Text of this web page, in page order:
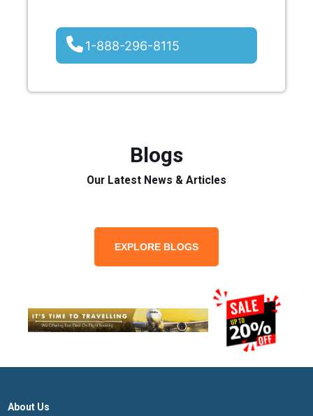
1-888-296-8115
Blogs
Our Latest News & Articles
EXPLORE BLOGS
About Us